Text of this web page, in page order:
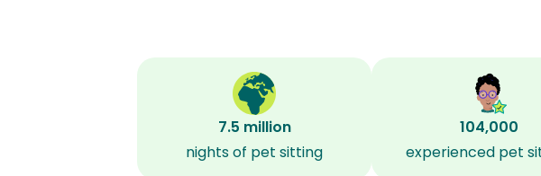
7.5 million
nights of pet sitting
104,000
experienced pet